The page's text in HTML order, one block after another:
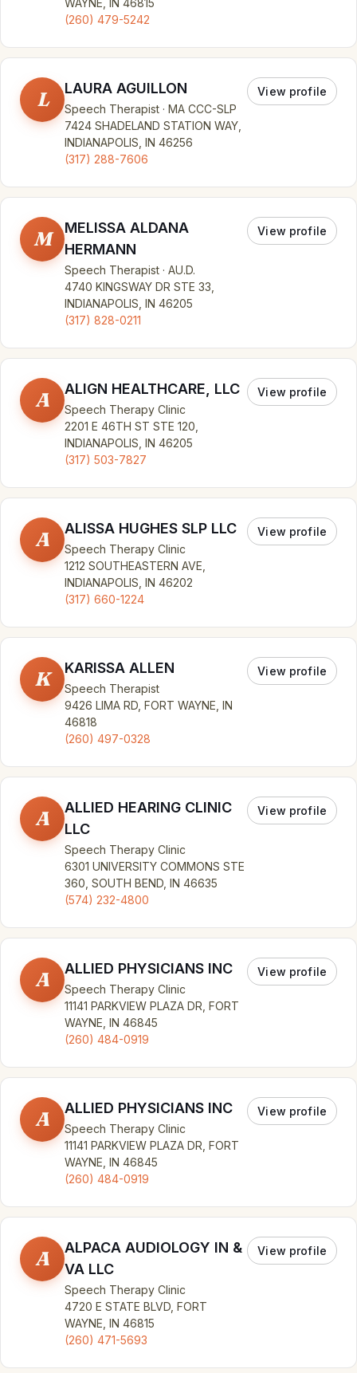
WAYNE, IN 46815
(260) 479-5242
L LAURA AGUILLON
Speech Therapist · MA CCC-SLP
7424 SHADELAND STATION WAY,
INDIANAPOLIS, IN 46256
(317) 288-7606
View profile
M
MELISSA ALDANA
HERMANN
Speech Therapist · AU.D.
4740 KINGSWAY DR STE 33,
INDIANAPOLIS, IN 46205
(317) 828-0211
View profile
A ALIGN HEALTHCARE, LLC
Speech Therapy Clinic
2201 E 46TH ST STE 120,
INDIANAPOLIS, IN 46205
(317) 503-7827
View profile
A ALISSA HUGHES SLP LLC
Speech Therapy Clinic
1212 SOUTHEASTERN AVE,
INDIANAPOLIS, IN 46202
(317) 660-1224
View profile
K KARISSA ALLEN
Speech Therapist
9426 LIMA RD, FORT WAYNE, IN
46818
(260) 497-0328
View profile
A
ALLIED HEARING CLINIC
LLC
Speech Therapy Clinic
6301 UNIVERSITY COMMONS STE
360, SOUTH BEND, IN 46635
(574) 232-4800
View profile
A ALLIED PHYSICIANS INC
Speech Therapy Clinic
11141 PARKVIEW PLAZA DR, FORT
WAYNE, IN 46845
(260) 484-0919
View profile
A ALLIED PHYSICIANS INC
Speech Therapy Clinic
11141 PARKVIEW PLAZA DR, FORT
WAYNE, IN 46845
(260) 484-0919
View profile
A
ALPACA AUDIOLOGY IN &
VA LLC
Speech Therapy Clinic
4720 E STATE BLVD, FORT
WAYNE, IN 46815
(260) 471-5693
View profile